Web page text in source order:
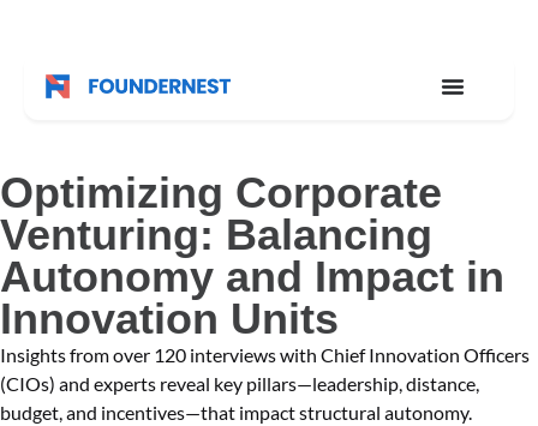
Optimizing Corporate
Venturing: Balancing
Autonomy and Impact in
Innovation Units
Insights from over 120 interviews with Chief Innovation Officers
(CIOs) and experts reveal key pillars—leadership, distance,
budget, and incentives—that impact structural autonomy.